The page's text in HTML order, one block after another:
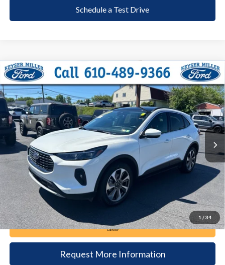
Schedule a Test Drive
1 / 34
2024Ford EscapePlatinum
Price Drop
VIN:1FMCU9JA3RUA15140Stock:6098Model:U9J
available 25,901 mi Ext. Int.
BUY FINANCE
$27,385
DEALER PRICE
Less
Documentation Fee: +$490
Call Now
Request More Information
Compare Vehicle